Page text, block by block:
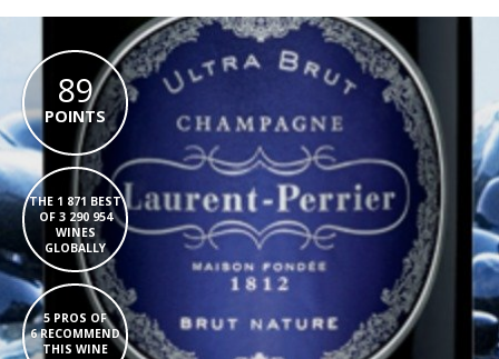
89
POINTS
THE 1 871 BEST
OF 3 290 954
WINES
GLOBALLY
5 PROS OF
6 RECOMMEND
THIS WINE